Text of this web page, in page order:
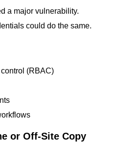
a major vulnerability.
could do the same.
(RBAC)
or Off-Site Copy